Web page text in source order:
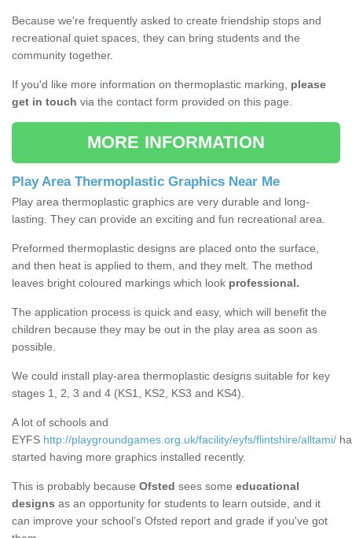
Because we're frequently asked to create friendship stops and
recreational quiet spaces, they can bring students and the
community together.
If you'd like more information on thermoplastic marking, please
get in touch via the contact form provided on this page.
MORE INFORMATION
Play Area Thermoplastic Graphics Near Me
Play area thermoplastic graphics are very durable and long-
lasting. They can provide an exciting and fun recreational area.
Preformed thermoplastic designs are placed onto the surface,
and then heat is applied to them, and they melt. The method
leaves bright coloured markings which look professional.
The application process is quick and easy, which will benefit the
children because they may be out in the play area as soon as
possible.
We could install play-area thermoplastic designs suitable for key
stages 1, 2, 3 and 4 (KS1, KS2, KS3 and KS4).
A lot of schools and
EYFS http://playgroundgames.org.uk/facility/eyfs/flintshire/alltami/
started having more graphics installed recently.
This is probably because Ofsted sees some educational
designs as an opportunity for students to learn outside, and it
can improve your school’s Ofsted report and grade if you've got